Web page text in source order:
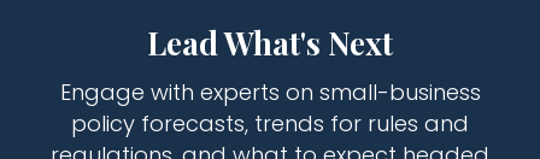
Lead What's Next
Engage with experts on small-business
policy forecasts, trends for rules and